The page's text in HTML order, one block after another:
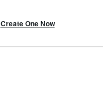
Create One Now